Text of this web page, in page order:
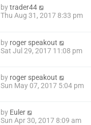
bytrader44
Thu Aug 31, 2017 8:33 pm
by roger speakout
Sat Jul 29, 2017 11:08 pm
by roger speakout
Sun May 07, 2017 5:04 pm
by Euler
Sun Apr 30, 2017 8:09 am